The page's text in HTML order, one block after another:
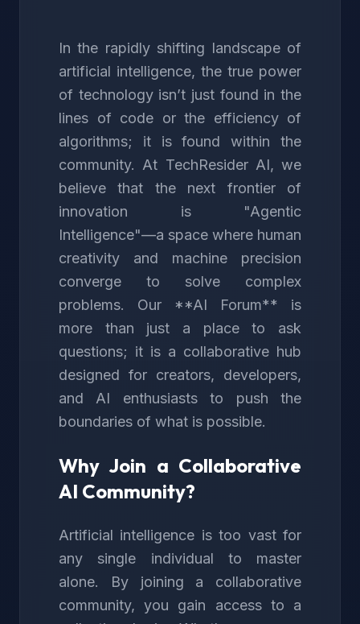
In the rapidly shifting landscape of
artificial intelligence, the true power
of technology isn’t just found in the
lines of code or the efficiency of
algorithms; it is found within the
community. At TechResider AI, we
believe that the next frontier of
innovation is "Agentic
Intelligence"—a space where human
creativity and machine precision
converge to solve complex
problems. Our **AI Forum** is
more than just a place to ask
questions; it is a collaborative hub
designed for creators, developers,
and AI enthusiasts to push the
boundaries of what is possible.
Why Join a Collaborative
AI Community?
Artificial intelligence is too vast for
any single individual to master
alone. By joining a collaborative
community, you gain access to a